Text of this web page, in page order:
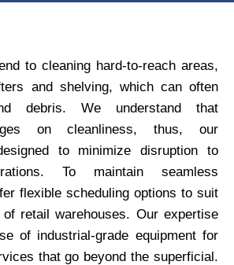
to cleaning hard-to-reach areas,
and shelving, which can often
debris. We understand that
on cleanliness, thus, our
to minimize disruption to
To maintain seamless
flexible scheduling options to suit
retail warehouses. Our expertise
of industrial-grade equipment for
that go beyond the superficial.